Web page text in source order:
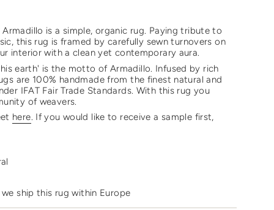
is a simple, organic rug. Paying tribute to
this rug is framed by carefully sewn turnovers on
interior with a clean yet contemporary aura.
earth' is the motto of Armadillo. Infused by rich
are 100% handmade from the finest natural and
IFAT Fair Trade Standards. With this rug you
of weavers.
here. If you would like to receive a sample first,
ship this rug within Europe